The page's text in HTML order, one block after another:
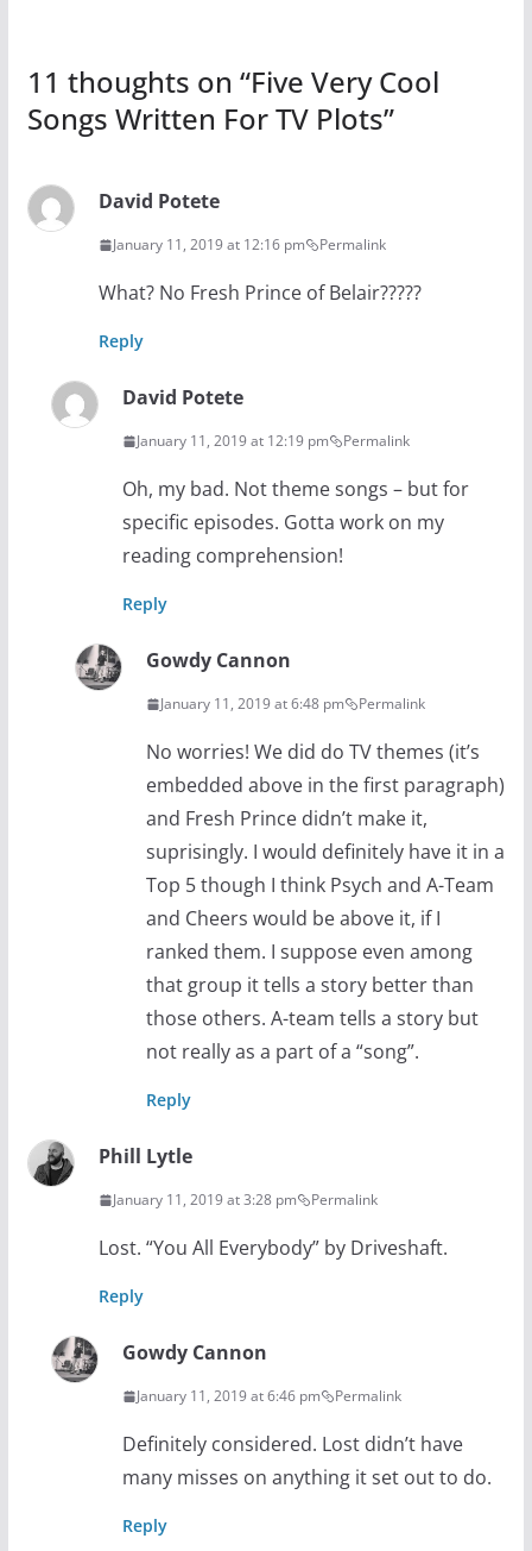
11 thoughts on “Five Very Cool
Songs Written For TV Plots”
David Potete
January 11, 2019 at 12:16 pm Permalink
What? No Fresh Prince of Belair?????
Reply
David Potete
January 11, 2019 at 12:19 pm Permalink
Oh, my bad. Not theme songs – but for
specific episodes. Gotta work on my
reading comprehension!
Reply
Gowdy Cannon
January 11, 2019 at 6:48 pm Permalink
No worries! We did do TV themes (it’s
embedded above in the first paragraph)
and Fresh Prince didn’t make it,
suprisingly. I would definitely have it in a
Top 5 though I think Psych and A-Team
and Cheers would be above it, if I
ranked them. I suppose even among
that group it tells a story better than
those others. A-team tells a story but
not really as a part of a “song”.
Reply
Phill Lytle
January 11, 2019 at 3:28 pm Permalink
Lost. “You All Everybody” by Driveshaft.
Reply
Gowdy Cannon
January 11, 2019 at 6:46 pm Permalink
Definitely considered. Lost didn’t have
many misses on anything it set out to do.
Reply